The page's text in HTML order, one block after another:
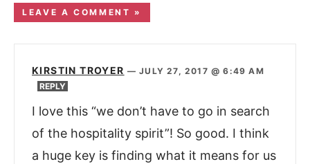
LEAVE A COMMENT »
KIRSTIN TROYER —JULY 27, 2017 @ 6:49 AM
REPLY
I love this “we don’t have to go in search
of the hospitality spirit”! So good. I think
a huge key is finding what it means for us